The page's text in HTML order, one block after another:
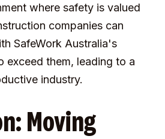
where safety is valued
companies can
SafeWork Australia's
exceed them, leading to a
industry.
Moving